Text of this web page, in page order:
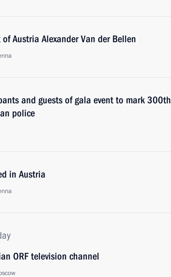
Austria Alexander Van der Bellen
and guests of gala event to mark 300th
police
in Austria
ORF television channel